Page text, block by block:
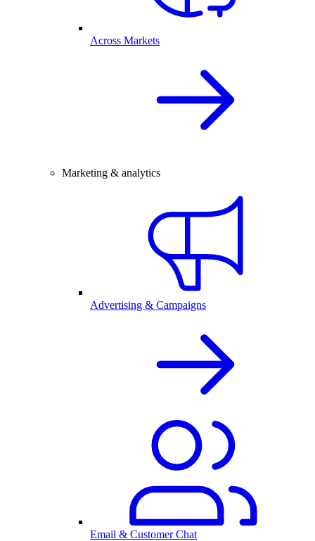
Across Markets
Marketing & analytics
Advertising & Campaigns
Email & Customer Chat